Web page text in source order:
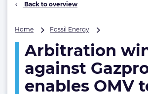
Back to overview
Home Fossil Energy
against
Gazprom
enables
to
Arbitration
against
enables OMV